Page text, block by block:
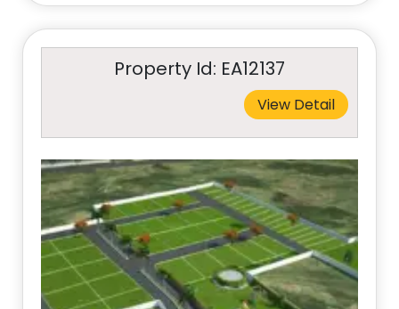
Property Id: EA12137
View Detail